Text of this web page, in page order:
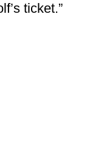
ticket.”